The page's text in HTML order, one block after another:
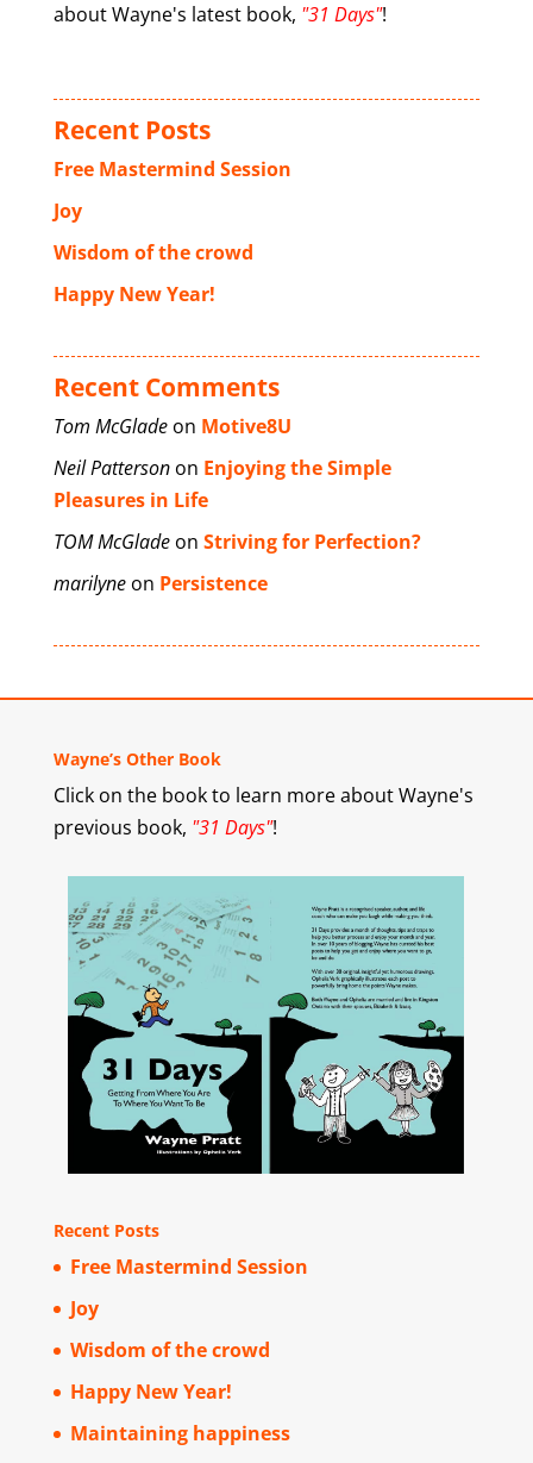
about Wayne's latest book, "31 Days"!
Recent Posts
Free Mastermind Session
Joy
Wisdom of the crowd
Happy New Year!
Recent Comments
Tom McGladeon Motive8U
Neil Pattersonon Enjoying the Simple
Pleasures in Life
TOM McGladeon Striving for Perfection?
marilyneon Persistence
Wayne’s Other Book
Click on the book to learn more about Wayne's
previous book, "31 Days"!
Recent Posts
Free Mastermind Session
Joy
Wisdom of the crowd
Happy New Year!
Maintaining happiness